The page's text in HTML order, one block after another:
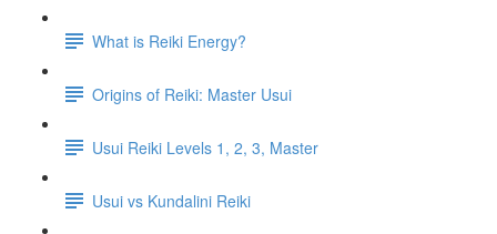
What is Reiki Energy?
Origins of Reiki: Master Usui
Usui Reiki Levels 1, 2, 3, Master
Usui vs Kundalini Reiki